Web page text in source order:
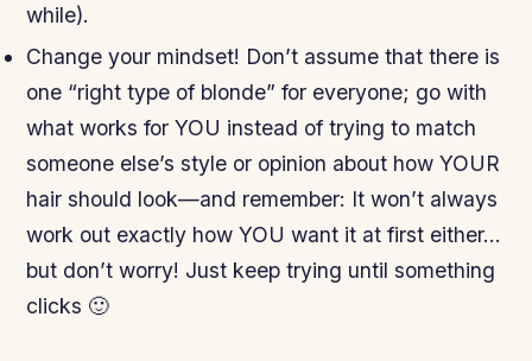
while).
Change your mindset! Don’t assume that there is
one “right type of blonde” for everyone; go with
what works for YOU instead of trying to match
someone else’s style or opinion about how YOUR
hair should look—and remember: It won’t always
work out exactly how YOU want it at first either…
but don’t worry! Just keep trying until something
clicks 🙂